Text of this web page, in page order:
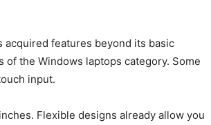
acquired features beyond its basic
the Windows laptops category. Some
input.
Flexible designs already allow you